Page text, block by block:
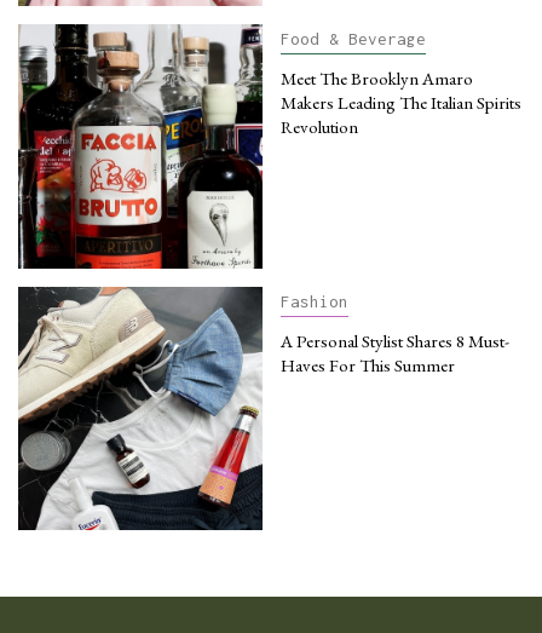
Food & Beverage
Meet The Brooklyn Amaro
Makers Leading The Italian Spirits
Revolution
Fashion
A Personal Stylist Shares 8 Must-
Haves For This Summer